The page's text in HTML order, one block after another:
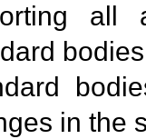
all
in the